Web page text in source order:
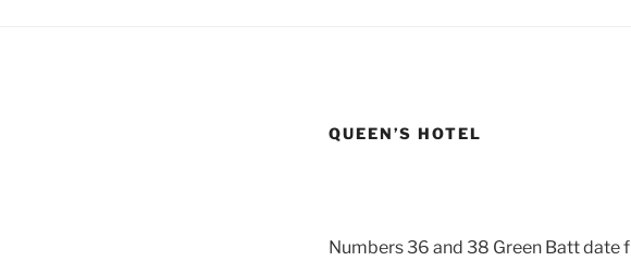
QUEEN’S HOTEL
Numbers 36 and 38 Green Batt date